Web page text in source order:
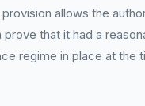
allows the
prove that it had a
regime in place at the